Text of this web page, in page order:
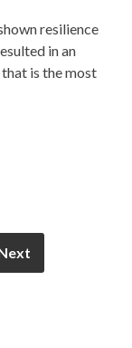
resilience
in an
is the most